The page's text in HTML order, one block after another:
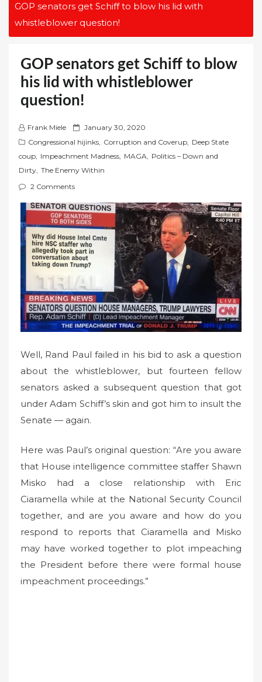
GOP senators get Schiff to blow his lid with
whistleblower question!
GOP senators get Schiff to blow
his lid with whistleblower
question!
Frank Miele
P
o
s
t
o
n
January 30, 2020
Congressional hijinks, Corruption and Coverup, Deep State
coup, Impeachment Madness, MAGA, Politics – Down and
Dirty, The Enemy Within
2 Comments
Well, Rand Paul failed in his bid to ask a question
about the whistleblower, but fourteen fellow
senators asked a subsequent question that got
under Adam Schiff’s skin and got him to insult the
Senate — again.
Here was Paul’s original question: “Are you aware
that House intelligence committee staffer Shawn
Misko had a close relationship with Eric
Ciaramella while at the National Security Council
together, and are you aware and how do you
respond to reports that Ciaramella and Misko
may have worked together to plot impeaching
the President before there were formal house
impeachment proceedings.”